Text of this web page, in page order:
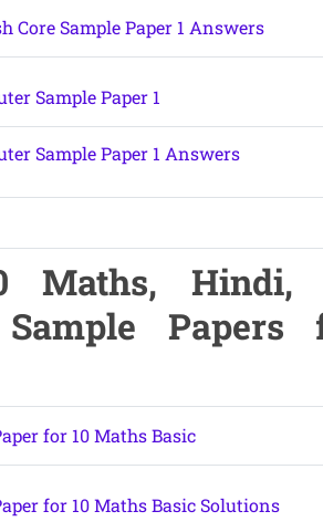
Core Sample Paper 1 Answers
Sample Paper 1
Sample Paper 1 Answers
Maths, Hindi,
Sample
for 10 Maths Basic
for 10 Maths Basic Solutions